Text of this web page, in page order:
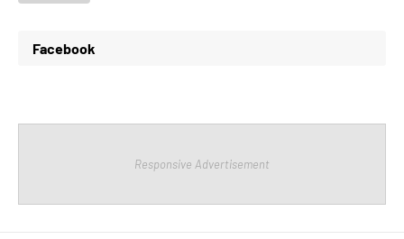
Facebook
Responsive Advertisement